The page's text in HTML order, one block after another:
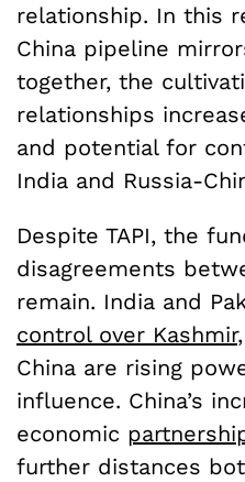
relationship. In this
China pipeline
together, the
relationships
and potential for
India and Russia-
Despite TAPI, the
disagreements
remain. India and
control over Kashmir
China are rising
influence. China’s
economic
further distances